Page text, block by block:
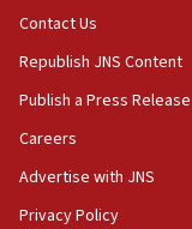
18:30
UK Jew-hatred
2026, assaults
California man
mezuzah scroll
18:00
Contact Us
Republish JNS Content
Publish a Press Release
Careers
Advertise with JNS
Privacy Policy